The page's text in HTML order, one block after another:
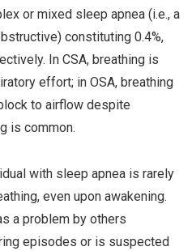
or mixed sleep apnea (i.e., a
constituting 0.4%,
In CSA, breathing is
effort; in OSA, breathing
to airflow despite
is common.
with sleep apnea is rarely
even upon awakening.
a problem by others
episodes or is suspected